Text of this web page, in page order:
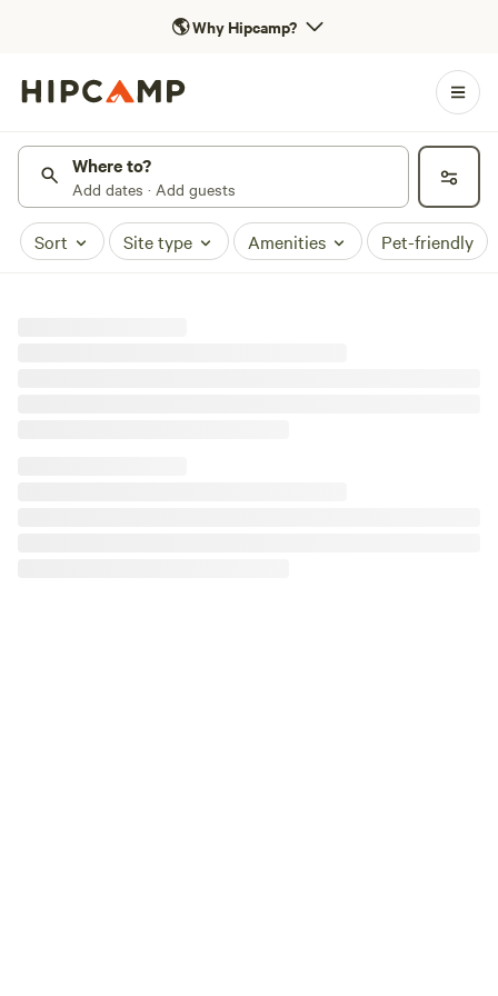
🌎Why Hipcamp?
Where to?
Add dates · Add guests
Sort Site type Amenities Pet-friendly